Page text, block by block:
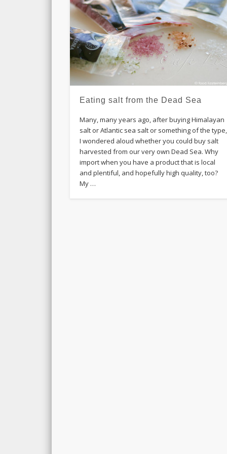
Eating salt from the Dead Sea
Many, many years ago, after buying Himalayan
salt or Atlantic sea salt or something of the type,
I wondered aloud whether you could buy salt
harvested from our very own Dead Sea. Why
import when you have a product that is local
and plentiful, and hopefully high quality, too?
My …